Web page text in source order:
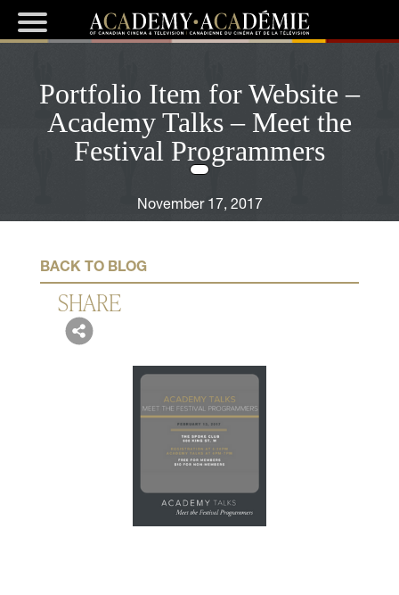
Portfolio Item for Website –
Academy Talks – Meet the
Festival Programmers
November 17, 2017
BACK TO BLOG
SHARE